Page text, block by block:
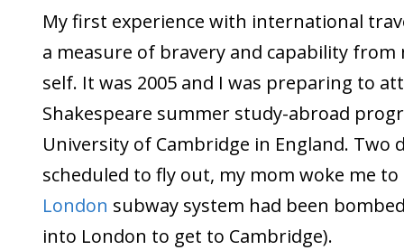
My first experience with international
a measure of bravery and capability from
self. It was 2005 and I was preparing to
Shakespeare summer study-abroad
University of Cambridge in England. Two
scheduled to fly out, my mom woke me
London subway system had been
into London to get to Cambridge).